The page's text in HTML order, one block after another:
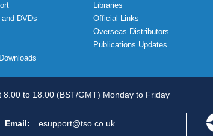
DVDs
Libraries
Official Links
Overseas Distributors
Publications Updates
8.00 to 18.00 (BST/GMT) Monday to Friday
Email: esupport@tso.co.uk